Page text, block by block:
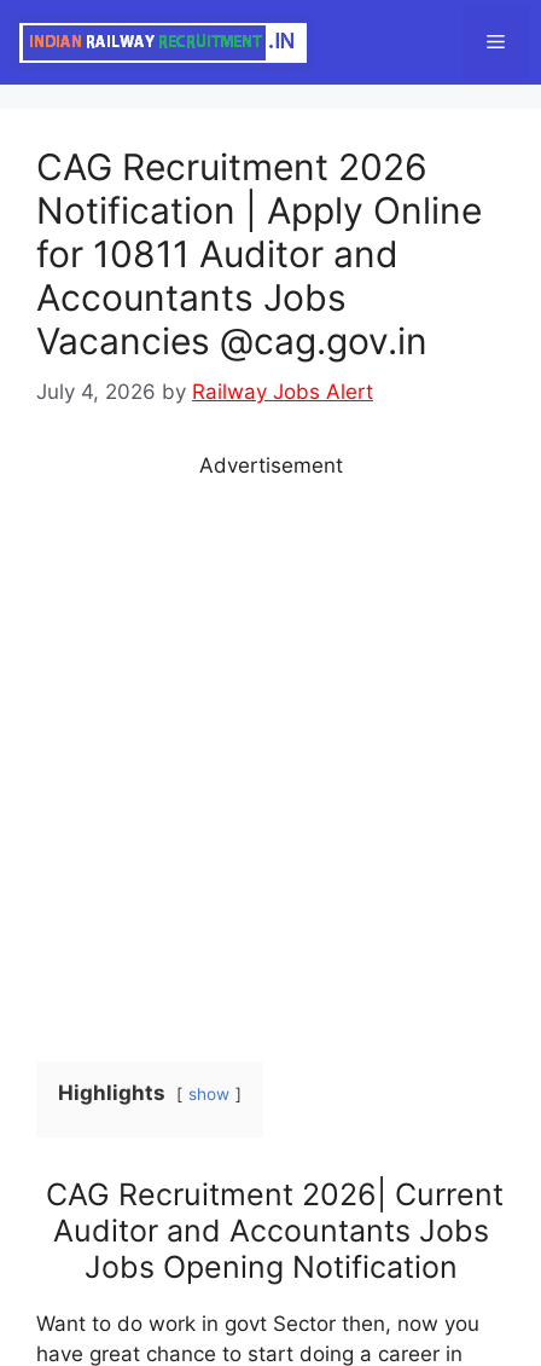
CAG Recruitment 2026
Notification | Apply Online
for 10811 Auditor and
Accountants Jobs
Vacancies @cag.gov.in
July 4, 2026 by Railway Jobs Alert
Advertisement
Highlights show
CAG Recruitment 2026| Current
Auditor and Accountants Jobs
Jobs Opening Notification
Want to do work in govt Sector then, now you
have great chance to start doing a career in